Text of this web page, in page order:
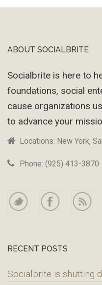
Footer
ABOUT SOCIALBRITE
Socialbrite is here to
foundations, social
cause organizations
to advance your
Locations: New York,
Phone: (925) 413-3870
RECENT POSTS
Socialbrite is shutting